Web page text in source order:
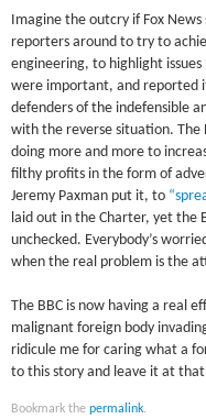
Imagine the outcry if Fox
reporters around to try to
engineering, to highlight
were important, and reported
defenders of the indefensible
with the reverse situation. The
doing more and more to
filthy profits in the form of
Jeremy Paxman put it, to
laid out in the Charter, yet the
unchecked. Everybody’s
when the real problem is the
The BBC is now having a real
malignant foreign body
ridicule me for caring what a
to this story and leave it at
Bookmark thepermalink.